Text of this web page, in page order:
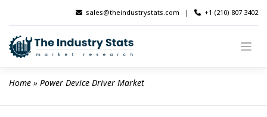
content
sales@theindustrystats.com | +1 (210) 807 3402
Home » Power Device Driver Market